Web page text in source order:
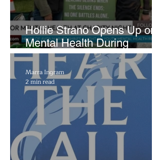
Hollie Strano Opens Up on
Mental Health During
Emotional Avon Event
Marra Ingram
2 min read